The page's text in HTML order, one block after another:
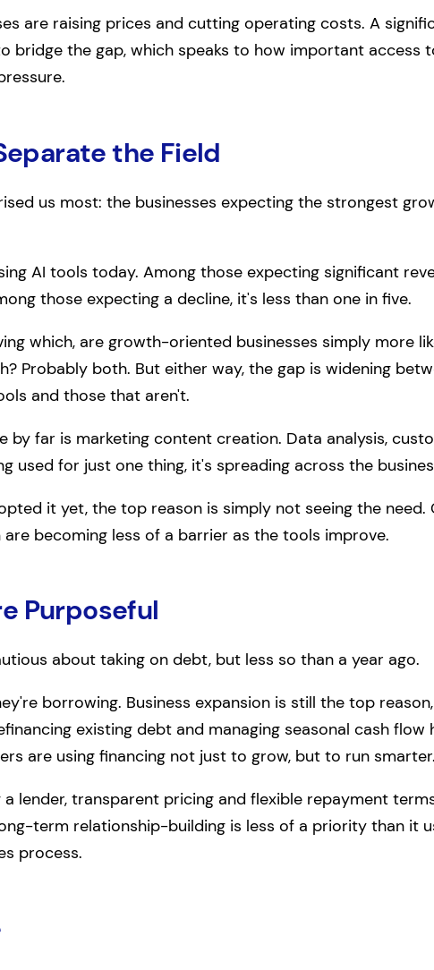
are raising prices and cutting operating costs. A
bridge the gap, which speaks to how important access
the Field
us most: the businesses expecting the strongest
AI tools today. Among those expecting significant
those expecting a decline, it's less than one in five.
which, are growth-oriented businesses simply more
Probably both. But either way, the gap is widening
and those that aren't.
by far is marketing content creation. Data analysis,
used for just one thing, it's spreading across the
it yet, the top reason is simply not seeing the
becoming less of a barrier as the tools improve.
Purposeful
about taking on debt, but less so than a year ago.
borrowing. Business expansion is still the top
existing debt and managing seasonal cash flow
are using financing not just to grow, but to run smarter.
lender, transparent pricing and flexible repayment
term relationship-building is less of a priority than it
process.